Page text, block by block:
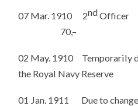
07 Mar. 1910 2nd
70,–
02 May. 1910 Temporarily
the Royal Navy Reserve
01 Jan. 1911 Due to